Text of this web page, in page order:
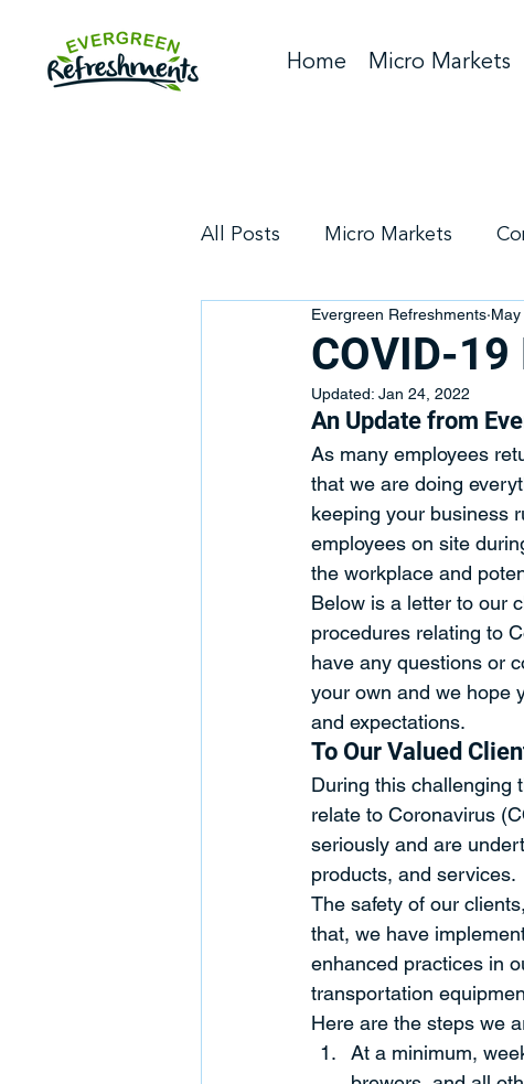
Home Micro Markets
All Posts Micro Markets
Company News Vending
COVID-
Evergreen Refreshments
Updated: Jan 24, 2022
An Update from
As many employees
that we are doing
keeping your business
employees on site
the workplace and
Below is a letter to our
procedures relating to
have any questions or
your own and we hope
and expectations.
To Our Valued
During this challenging
relate to Coronavirus
seriously and are
products, and services.
The safety of our
that, we have
enhanced practices in
transportation
Here are the steps we
At a minimum,